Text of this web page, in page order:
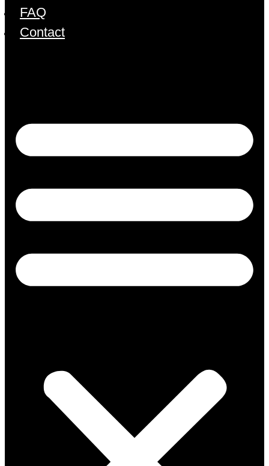
FAQ
Contact